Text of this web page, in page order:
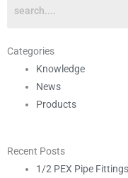
Categories
Knowledge
News
Products
Recent Posts
1/2 PEX Pipe